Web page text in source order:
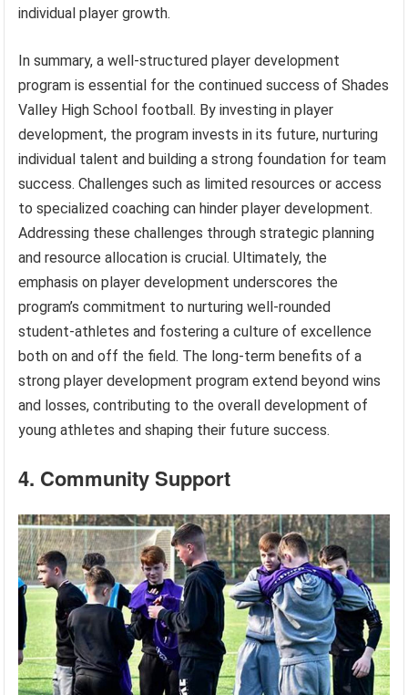
individual player growth.
In summary, a well-structured player development
program is essential for the continued success of Shades
Valley High School football. By investing in player
development, the program invests in its future, nurturing
individual talent and building a strong foundation for team
success. Challenges such as limited resources or access
to specialized coaching can hinder player development.
Addressing these challenges through strategic planning
and resource allocation is crucial. Ultimately, the
emphasis on player development underscores the
program’s commitment to nurturing well-rounded
student-athletes and fostering a culture of excellence
both on and off the field. The long-term benefits of a
strong player development program extend beyond wins
and losses, contributing to the overall development of
young athletes and shaping their future success.
4. Community Support